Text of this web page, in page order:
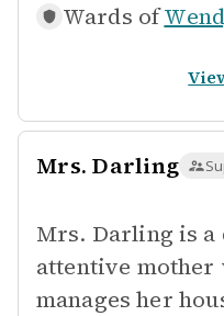
Wards of
Mrs. Darling
Mrs. Darling is
attentive
manages her